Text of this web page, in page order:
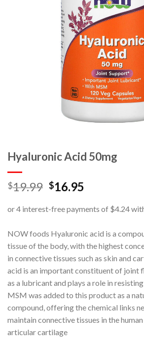
Hyaluronic Acid 50mg
$19.99 $16.95
NOW foods Hyaluronic acid is a
tissue of the body, with the highest
in connective tissues such as skin and
acid is an important constituent of joint
as a lubricant and plays a role in
MSM was added to this product as a
compound, offering the chemical links
maintain connective tissues in the
articular cartilage